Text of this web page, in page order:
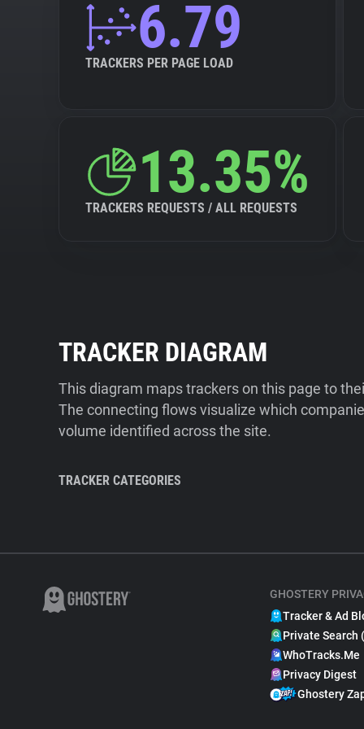
6.79
TRACKERS PER PAGE LOAD
13.35%
TRACKERS REQUESTS / ALL REQUESTS
TRACKER DIAGRAM
This diagram maps trackers on this page to
The connecting flows visualize which
volume identified across the site.
TRACKER CATEGORIES
GHOSTERY
Tracker & Ad
Private Search
WhoTracks.Me
Privacy Digest
Ghostery